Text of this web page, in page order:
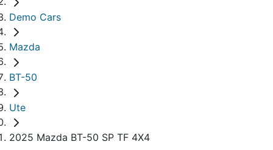
Demo Cars
Mazda
BT-50
Ute
2025 Mazda BT-50 SP TF 4X4